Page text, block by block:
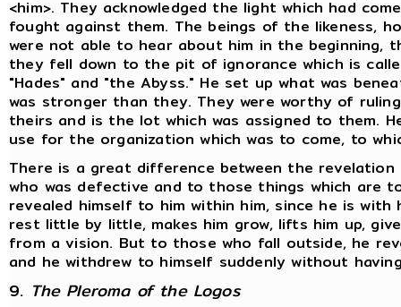
<him>. They acknowledged the light which had
fought against them. The beings of the likeness,
were not able to hear about him in the
they fell down to the pit of ignorance which is
"Hades" and "the Abyss." He set up what was
was stronger than they. They were worthy of
theirs and is the lot which was assigned to them.
use for the organization which was to come, to
There is a great difference between the
who was defective and to those things which are
revealed himself to him within him, since he is
rest little by little, makes him grow, lifts him up,
from a vision. But to those who fall outside, he
and he withdrew to himself suddenly without
9. The Pleroma of the Logos